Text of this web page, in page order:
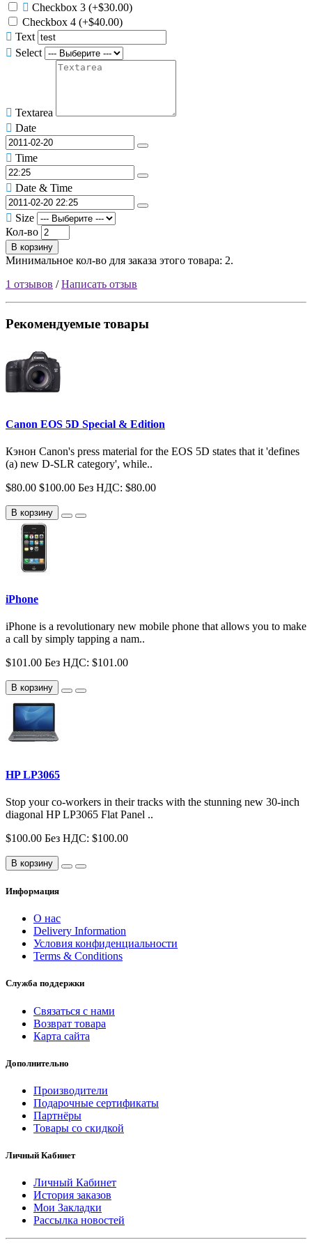
Checkbox 3 (+$30.00)
Checkbox 4 (+$40.00)
Text
Select
Textarea
Date
Time
Date & Time
Size
Кол-во
В корзину
Минимальное кол-во для заказа этого товара: 2.
1 отзывов /Написать отзыв
Рекомендуемые товары
Canon EOS 5D Special & Edition
Кэнон Canon's press material for the EOS 5D states that it 'defines
(a) new D-SLR category', while..
$80.00 $100.00 Без НДС: $80.00
В корзину
iPhone
iPhone is a revolutionary new mobile phone that allows you to make
a call by simply tapping a nam..
$101.00 Без НДС: $101.00
В корзину
HP LP3065
Stop your co-workers in their tracks with the stunning new 30-inch
diagonal HP LP3065 Flat Panel ..
$100.00 Без НДС: $100.00
В корзину
Информация
О нас
Delivery Information
Условия конфиденциальности
Terms & Conditions
Служба поддержки
Связаться с нами
Возврат товара
Карта сайта
Дополнительно
Производители
Подарочные сертификаты
Партнёры
Товары со скидкой
Личный Кабинет
Личный Кабинет
История заказов
Мои Закладки
Рассылка новостей